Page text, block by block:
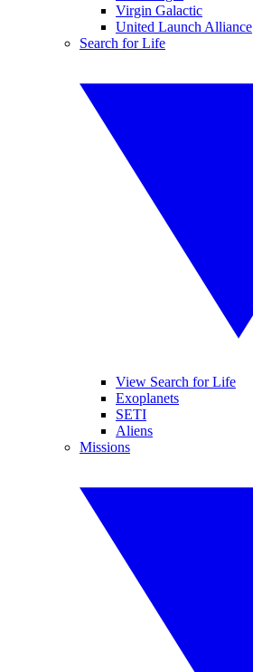
Virgin Galactic
United Launch Alliance
Search for Life
View Search for Life
Exoplanets
SETI
Aliens
Missions